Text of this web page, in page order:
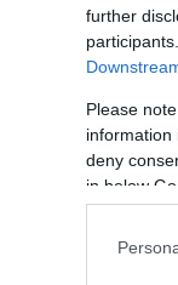
further
Please
information
deny
in below